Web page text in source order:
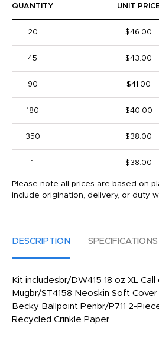
QUANTITY UNIT
20 $46.00
45 $43.00
90 $41.00
180 $40.00
350 $38.00
1 $38.00
Please note all prices are based on
include origination, delivery, or duty
DESCRIPTION SPECIFICATIONS
Kit includesbr/DW415 18 oz XL
Mugbr/ST4158 Neoskin Soft
Becky Ballpoint Penbr/P711 2-
Recycled Crinkle Paper